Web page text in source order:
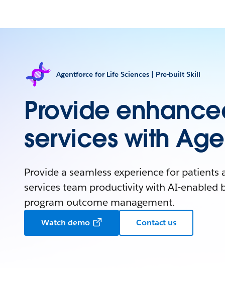
Agentforce for Life Sciences | Pre-built Skill
Provide
services with
Provide a seamless experience for
services team productivity with AI-enabled
program outcome management.
Watch demo Contact us